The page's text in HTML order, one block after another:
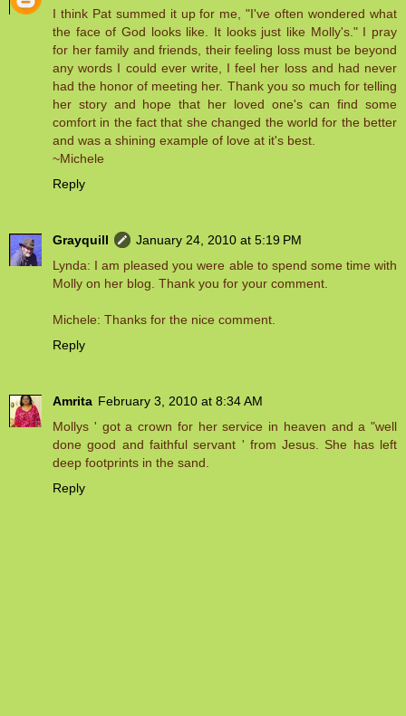
I think Pat summed it up for me, "I've often wondered what
the face of God looks like. It looks just like Molly's." I pray
for her family and friends, their feeling loss must be beyond
any words I could ever write, I feel her loss and had never
had the honor of meeting her. Thank you so much for telling
her story and hope that her loved one's can find some
comfort in the fact that she changed the world for the better
and was a shining example of love at it's best.
~Michele
Reply
Grayquill
January 24, 2010 at 5:19 PM
Lynda: I am pleased you were able to spend some time with
Molly on her blog. Thank you for your comment.
Michele: Thanks for the nice comment.
Reply
Amrita February 3, 2010 at 8:34 AM
Mollys ' got a crown for her service in heaven and a "well
done good and faithful servant ' from Jesus. She has left
deep footprints in the sand.
Reply